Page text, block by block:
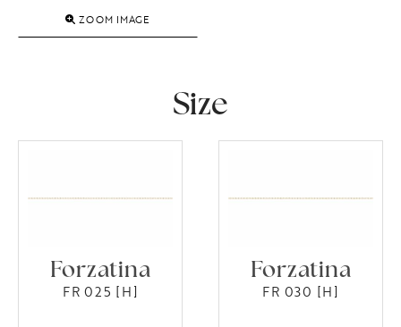
ZOOM IMAGE
Size
Forzatina
FR 025 [H]
Forzatina
FR 030 [H]